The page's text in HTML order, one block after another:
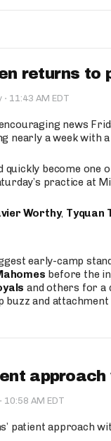
returns
· 11:43 AM EDT
news
nearly a week with
quickly become
practice at
Worthy, Tyquan
early-camp
before the
and others for a
and
approach
· 10:58 AM EDT
patient approach